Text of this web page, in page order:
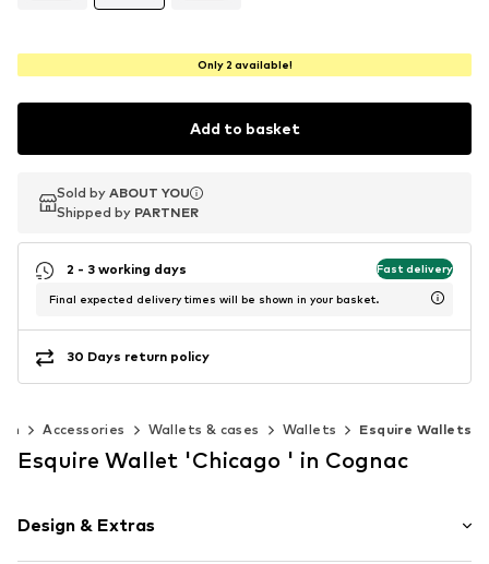
Only 2 available!
Add to basket
Sold by ABOUT YOU
Shipped by PARTNER
Sold by ABOUT YOU
Shipped by PARTNER
Sold by ABOUT YOU
Shipped by PARTNER
2 - 3 working days Fast delivery
Final expected delivery times will be shown in your basket.
30 Days return policy
Accessories Wallets & cases Wallets Esquire Wallets
Esquire Wallet 'Chicago ' in Cognac
Design & Extras